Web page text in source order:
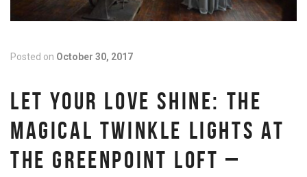
Posted on October 30, 2017
LET YOUR LOVE SHINE: THE
MAGICAL TWINKLE LIGHTS AT
THE GREENPOINT LOFT –